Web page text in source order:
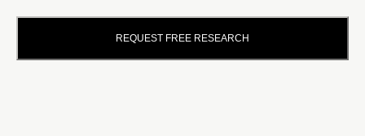
REQUEST FREE RESEARCH